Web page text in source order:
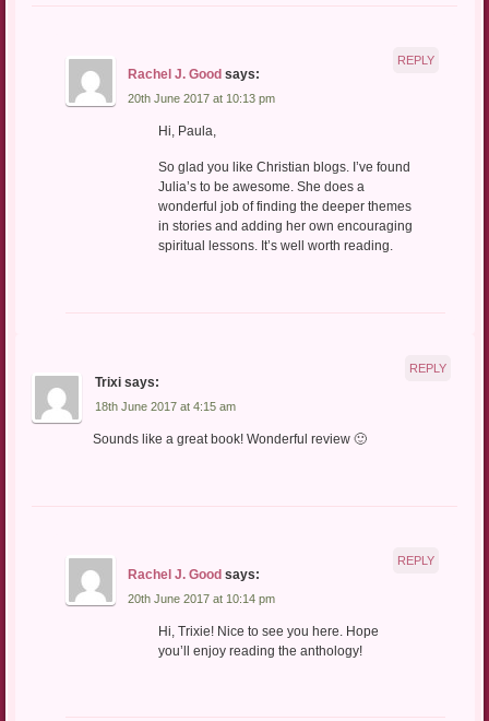
Rachel J. Good says:
20th June 2017 at 10:13 pm
Hi, Paula,
So glad you like Christian blogs. I’ve found
Julia’s to be awesome. She does a
wonderful job of finding the deeper themes
in stories and adding her own encouraging
spiritual lessons. It’s well worth reading.
REPLY
Trixi says:
18th June 2017 at 4:15 am
Sounds like a great book! Wonderful review 🙂
REPLY
Rachel J. Good says:
20th June 2017 at 10:14 pm
Hi, Trixie! Nice to see you here. Hope
you’ll enjoy reading the anthology!
REPLY